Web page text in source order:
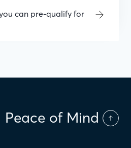
can pre-qualify for
Peace of Mind